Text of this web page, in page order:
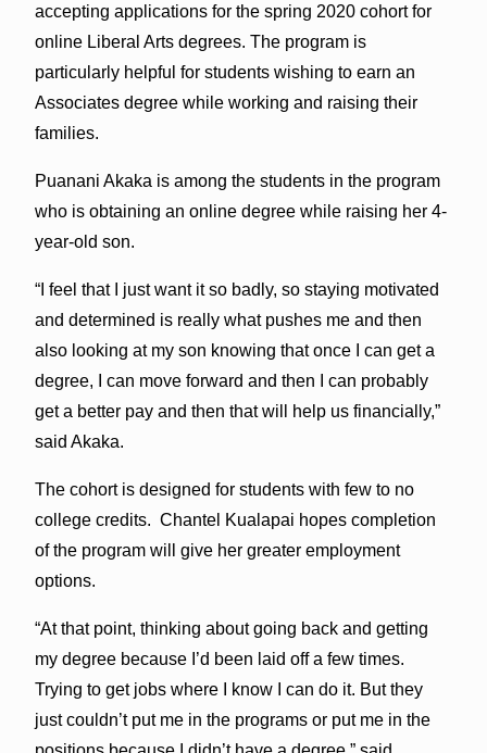
accepting applications for the spring 2020 cohort for
online Liberal Arts degrees. The program is
particularly helpful for students wishing to earn an
Associates degree while working and raising their
families.
Puanani Akaka is among the students in the program
who is obtaining an online degree while raising her 4-
year-old son.
“I feel that I just want it so badly, so staying motivated
and determined is really what pushes me and then
also looking at my son knowing that once I can get a
degree, I can move forward and then I can probably
get a better pay and then that will help us financially,”
said Akaka.
The cohort is designed for students with few to no
college credits. Chantel Kualapai hopes completion
of the program will give her greater employment
options.
“At that point, thinking about going back and getting
my degree because I’d been laid off a few times.
Trying to get jobs where I know I can do it. But they
just couldn’t put me in the programs or put me in the